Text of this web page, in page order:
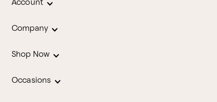
Account
Company
Shop Now
Occasions